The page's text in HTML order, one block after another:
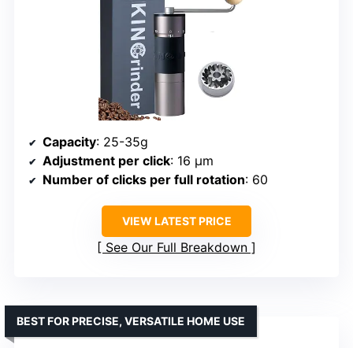
Capacity: 25-35g
Adjustment per click: 16 μm
Number of clicks per full rotation: 60
VIEW LATEST PRICE
See Our Full Breakdown
BEST FOR PRECISE, VERSATILE HOME USE